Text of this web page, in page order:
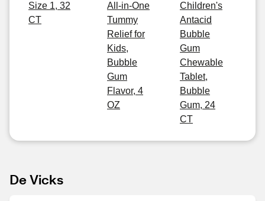
Size 1, 32
CT
All-in-One
Tummy
Relief for
Kids,
Bubble
Gum
Flavor, 4
OZ
Children's
Antacid
Bubble
Gum
Chewable
Tablet,
Bubble
Gum, 24
CT
De Vicks